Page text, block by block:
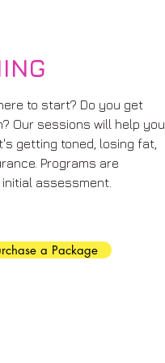
to start? Do you get
Our sessions will help you
getting toned, losing fat,
Programs are
assessment.
a Package